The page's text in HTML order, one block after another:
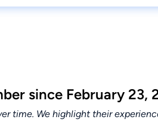
since February 23,
time. We highlight their